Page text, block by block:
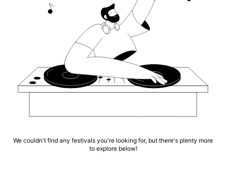
We couldn't find any festivals you're looking for, but there's plenty more
to explore below!